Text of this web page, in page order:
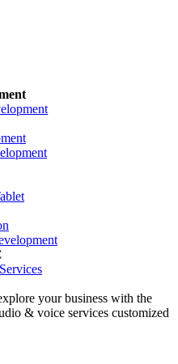
your business with the
& voice services customized